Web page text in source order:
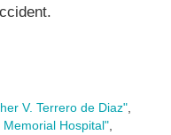
V. Terrero de Diaz",
Memorial Hospital",